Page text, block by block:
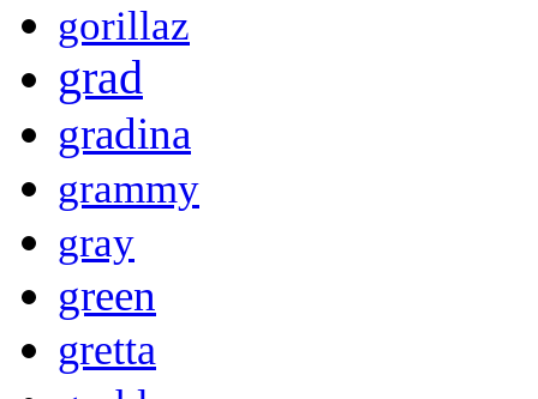
gorillaz
grad
gradina
grammy
gray
green
gretta